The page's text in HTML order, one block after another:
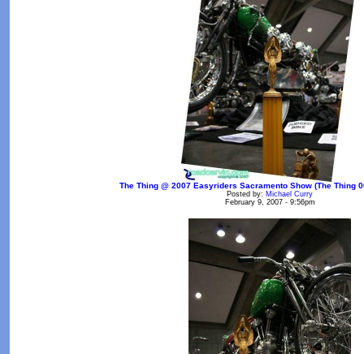
The Thing @ 2007 Easyriders Sacramento Show (The Thing
Posted by: Michael Curry
February 9, 2007 - 9:56pm